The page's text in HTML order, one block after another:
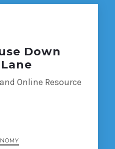
Online Resource